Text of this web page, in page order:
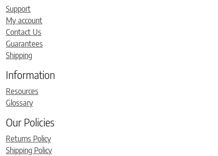
Support
My account
Contact Us
Guarantees
Shipping
Information
Resources
Glossary
Our Policies
Returns Policy
Shipping Policy